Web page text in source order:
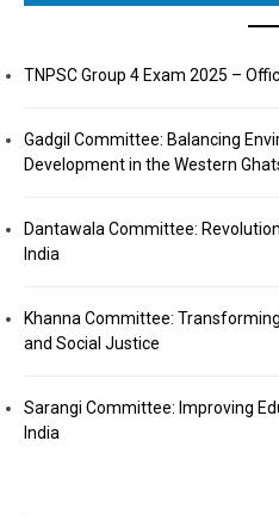
TNPSC Group 4 Exam 2025 –
Gadgil Committee: Balancing
Development in the Western
Dantawala Committee:
India
Khanna Committee:
and Social Justice
Sarangi Committee: Improving
India